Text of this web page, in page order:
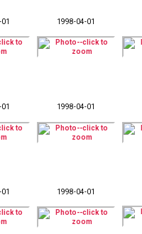
1998-04-01
1998-04-01
1998-04-01